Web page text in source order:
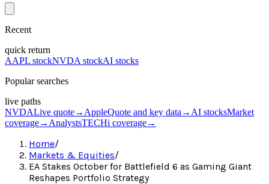
Recent
quick return
AAPL stockNVDA stockAI stocks
Popular searches
live paths
NVDALive quote→ AppleQuote and key data → AI stocksMarket
coverage→ AnalystsTECHi coverage→
Home/
Markets & Equities/
EA Stakes October for Battlefield 6 as Gaming Giant
Reshapes Portfolio Strategy